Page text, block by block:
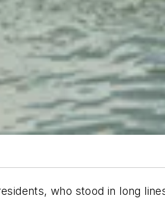
who stood in long